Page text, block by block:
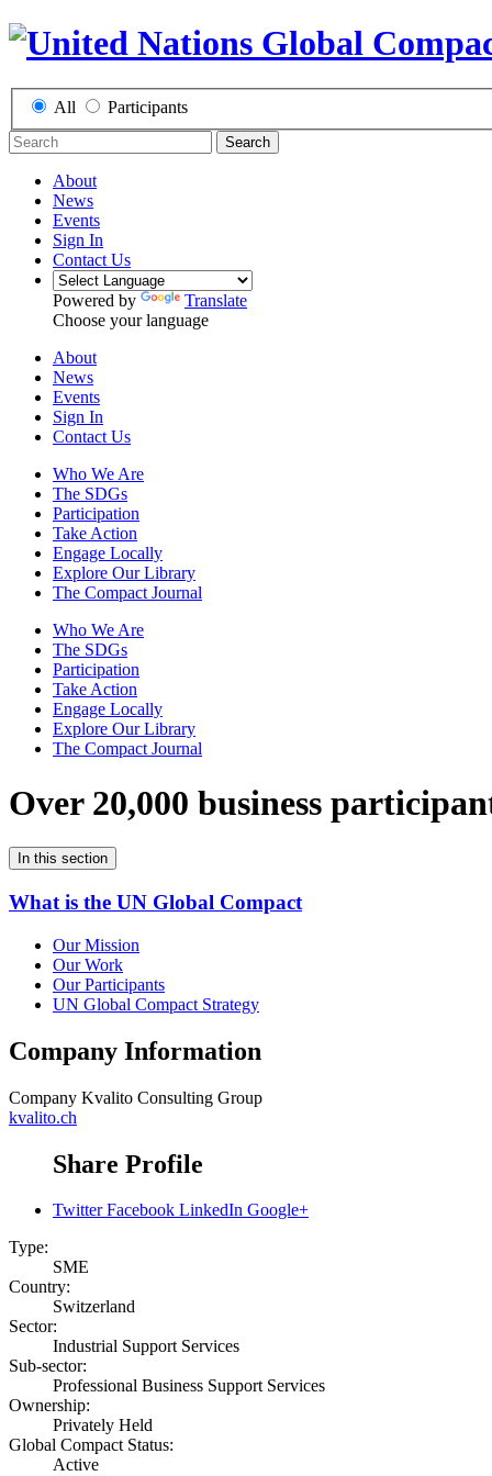
All Participants
Search
About
News
Events
Sign In
Contact Us
Powered by
Translate
Choose your language
About
News
Events
Sign In
Contact Us
Who We Are
The SDGs
Participation
Take Action
Engage Locally
Explore Our Library
The Compact Journal
Who We Are
The SDGs
Participation
Take Action
Engage Locally
Explore Our Library
The Compact Journal
Over 20,000 business
In this section
What is the UN Global Compact
Our Mission
Our Work
Our Participants
UN Global Compact Strategy
Company Information
Company Kvalito Consulting Group
kvalito.ch
Share Profile
Twitter Facebook LinkedIn Google+
Type:
SME
Country:
Switzerland
Sector:
Industrial Support Services
Sub-sector:
Professional Business Support Services
Ownership:
Privately Held
Global Compact Status:
Active